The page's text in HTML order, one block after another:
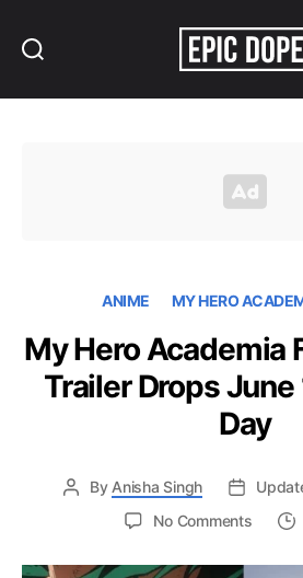
ANIME MY HERO
My Hero Academia
Trailer Drops June
Day
By Anisha Singh
No Commentson
Hero